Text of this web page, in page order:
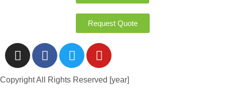
Request Quote
Copyright All Rights Reserved [year]